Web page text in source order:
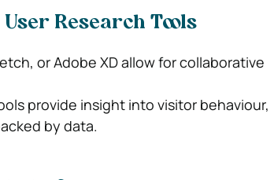
Research Tools
or Adobe XD allow for collaborative
provide insight into visitor behaviour,
by data.